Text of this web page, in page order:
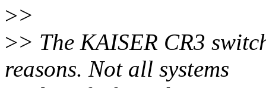
>>
>> The KAISER CR3
reasons. Not all systems